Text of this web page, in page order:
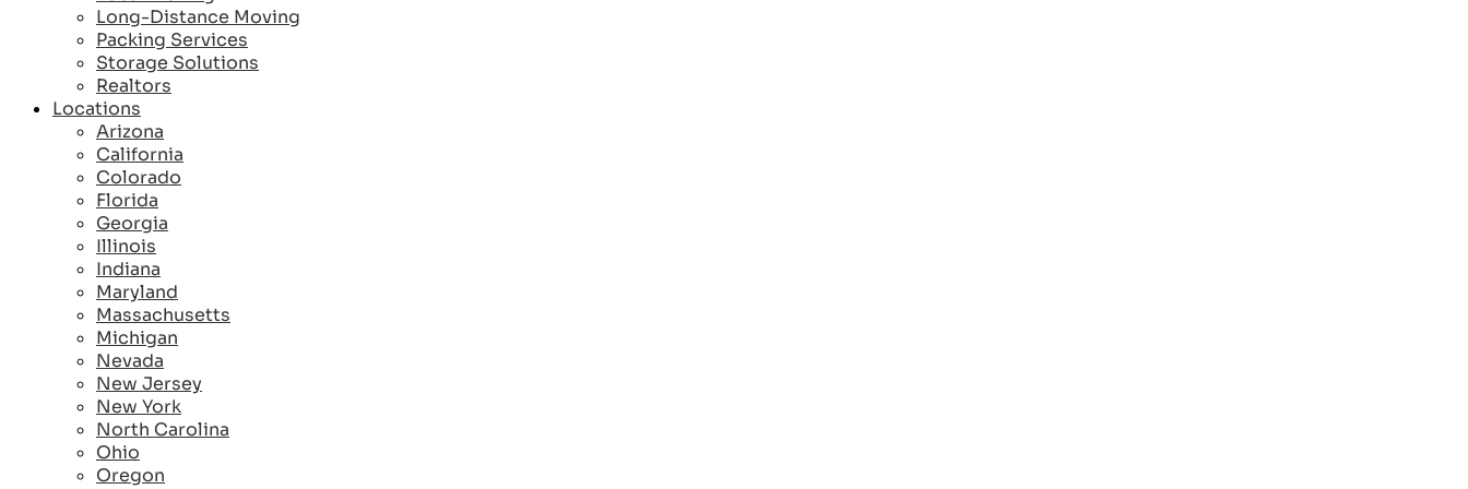
Long-Distance Moving
Packing Services
Storage Solutions
Realtors
Locations
Arizona
California
Colorado
Florida
Georgia
Illinois
Indiana
Maryland
Massachusetts
Michigan
Nevada
New Jersey
New York
North Carolina
Ohio
Oregon